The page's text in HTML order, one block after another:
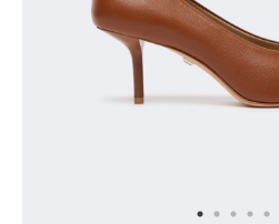
Do not have an
account?